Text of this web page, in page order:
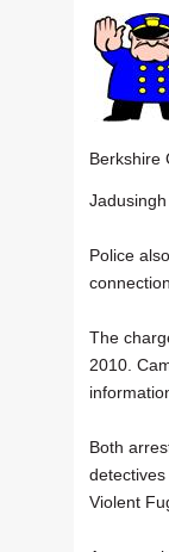
Berkshire
Police
The
2010.
Both
Violent